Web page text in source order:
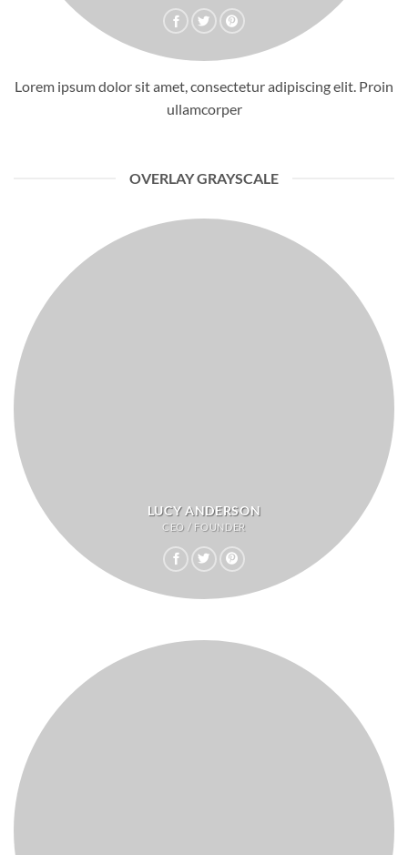
Lorem ipsum dolor sit amet, consectetur adipiscing elit. Proin
ullamcorper
OVERLAY GRAYSCALE
LUCY ANDERSON
CEO / FOUNDER